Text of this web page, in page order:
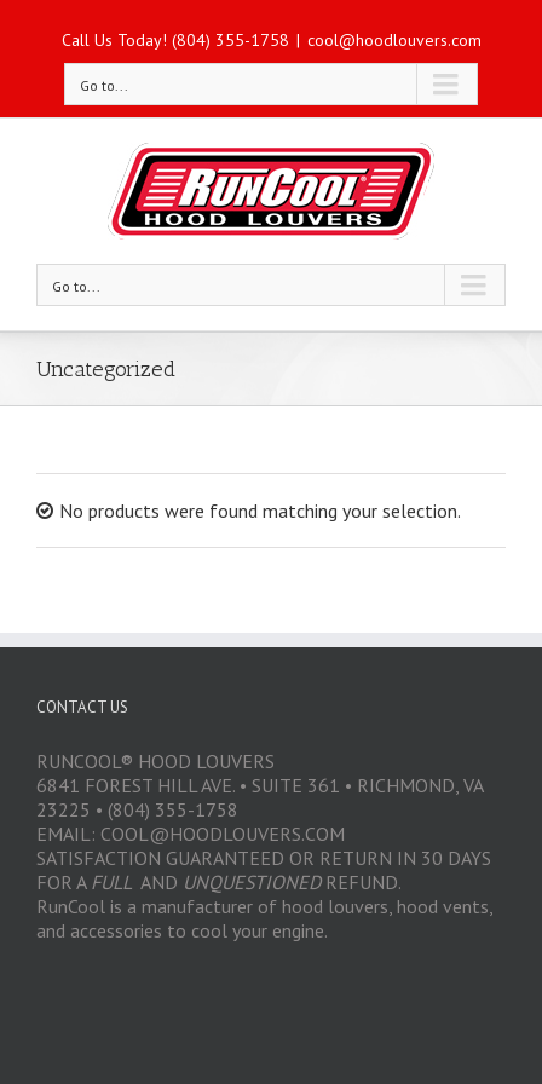
Call Us Today! (804) 355-1758 | cool@hoodlouvers.com
Go to...
Go to...
Uncategorized
No products were found matching your selection.
CONTACT US
RUNCOOL® HOOD LOUVERS
6841 FOREST HILL AVE. • SUITE 361 • RICHMOND, VA
23225 • (804) 355-1758
EMAIL: COOL@HOODLOUVERS.COM
SATISFACTION GUARANTEED OR RETURN IN 30 DAYS
FOR A FULL AND UNQUESTIONEDREFUND.
RunCool is a manufacturer of hood louvers, hood vents,
and accessories to cool your engine.